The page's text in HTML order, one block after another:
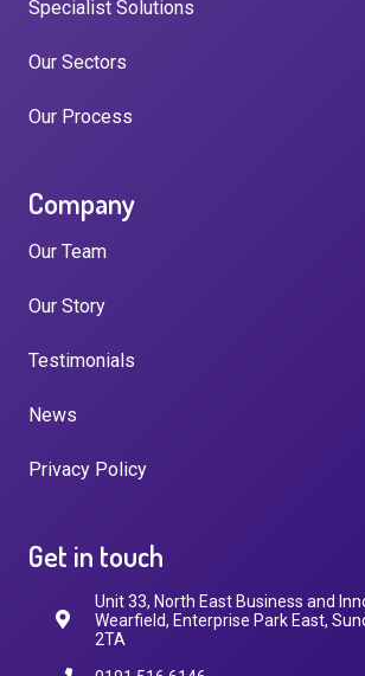
Specialist Solutions
Our Sectors
Our Process
Company
Our Team
Our Story
Testimonials
News
Privacy Policy
Get in touch
Unit 33, North East Business and
Wearfield, Enterprise Park East,
2TA